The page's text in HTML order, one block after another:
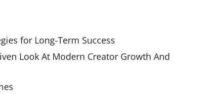
for Long-Term Success
Look At Modern Creator Growth And